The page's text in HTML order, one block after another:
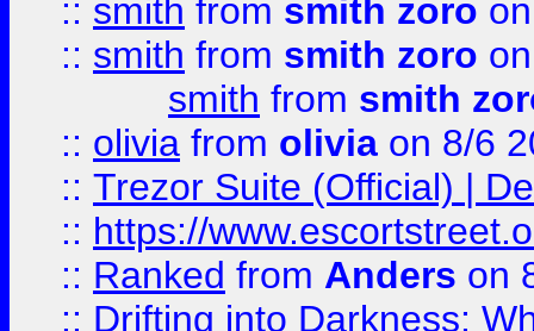
:: smith from smith zoro
:: smith from smith zoro
smith from smith
:: olivia from olivia on 8/6
:: Trezor Suite (Official) |
:: https://
:: Ranked from Anders on
:: Drifting into Darkness: